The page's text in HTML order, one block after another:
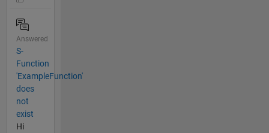
Answered
S-
Function
'ExampleFunction'
does
not
exist
Hi